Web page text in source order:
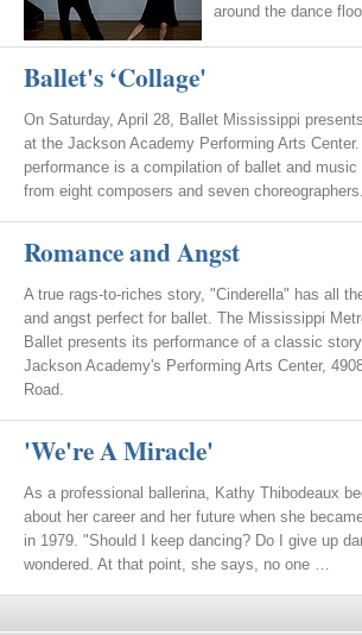
around the dance
Ballet's ‘Collage'
On Saturday, April 28, Ballet Mississippi
at the Jackson Academy Performing Arts
performance is a compilation of ballet and music
from eight composers and seven choreographers.
Romance and Angst
A true rags-to-riches story, "Cinderella" has all
and angst perfect for ballet. The Mississippi
Ballet presents its performance of a classic
Jackson Academy's Performing Arts Center,
Road.
'We're A Miracle'
As a professional ballerina, Kathy Thibodeaux
about her career and her future when she
in 1979. "Should I keep dancing? Do I give up
wondered. At that point, she says, no one …